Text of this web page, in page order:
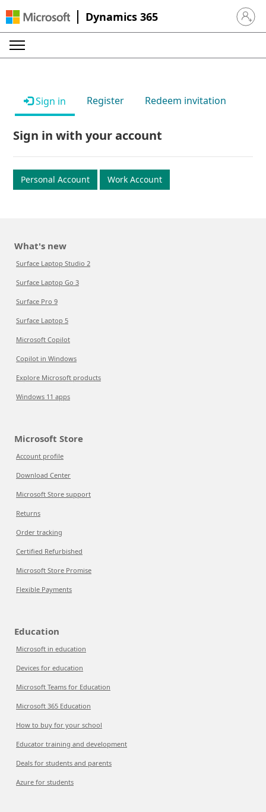
Dynamics 365 Sign in
Sign in Register Redeem invitation
Sign in with your account
Personal Account Work Account
What's new
Surface Laptop Studio 2
Surface Laptop Go 3
Surface Pro 9
Surface Laptop 5
Microsoft Copilot
Copilot in Windows
Explore Microsoft products
Windows 11 apps
Microsoft Store
Account profile
Download Center
Microsoft Store support
Returns
Order tracking
Certified Refurbished
Microsoft Store Promise
Flexible Payments
Education
Microsoft in education
Devices for education
Microsoft Teams for Education
Microsoft 365 Education
How to buy for your school
Educator training and development
Deals for students and parents
Azure for students